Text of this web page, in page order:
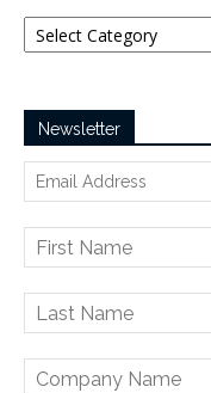
Categories
Newsletter